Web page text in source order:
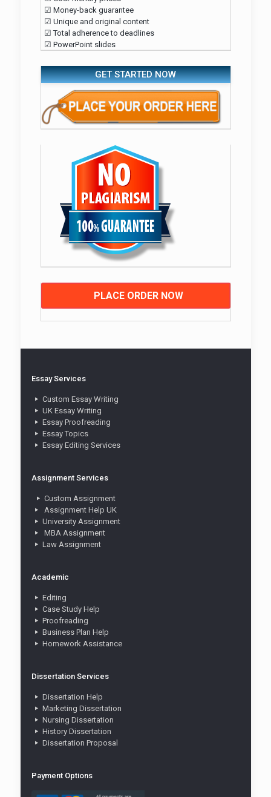
☑ Money-back guarantee
☑ Unique and original content
☑ Total adherence to deadlines
☑ PowerPoint slides
GET STARTED NOW
PLACE ORDER NOW
Essay Services
Custom Essay Writing
UK Essay Writing
Essay Proofreading
Essay Topics
Essay Editing Services
Assignment Services
Custom Assignment
Assignment Help UK
University Assignment
MBA Assignment
Law Assignment
Academic
Editing
Case Study Help
Proofreading
Business Plan Help
Homework Assistance
Dissertation Services
Dissertation Help
Marketing Dissertation
Nursing Dissertation
History Dissertation
Dissertation Proposal
Payment Options